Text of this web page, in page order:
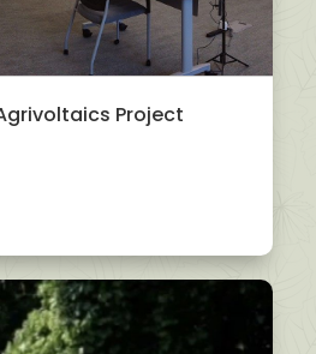
Project